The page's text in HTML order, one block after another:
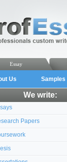
Essay
Us Samples
We write:
Papers